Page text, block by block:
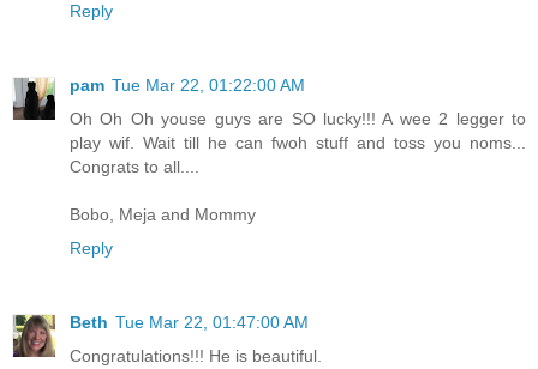
Reply
pam Tue Mar 22, 01:22:00 AM
Oh Oh Oh youse guys are SO lucky!!! A wee 2 legger to
play wif. Wait till he can fwoh stuff and toss you noms...
Congrats to all....
Bobo, Meja and Mommy
Reply
Beth Tue Mar 22, 01:47:00 AM
Congratulations!!! He is beautiful.